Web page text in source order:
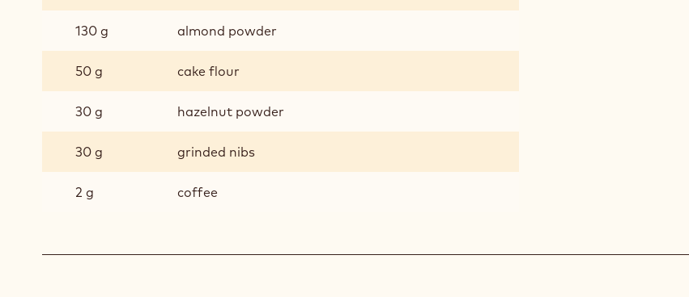
130 g almond powder
50 g cake flour
30 g hazelnut powder
30 g grinded nibs
2 g coffee